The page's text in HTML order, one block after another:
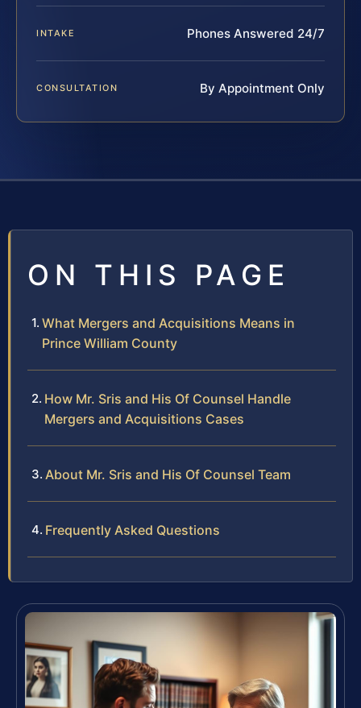
INTAKE Phones Answered 24/7
CONSULTATION By Appointment Only
ON THIS PAGE
What Mergers and Acquisitions Means in
Prince William County
How Mr. Sris and His Of Counsel Handle
Mergers and Acquisitions Cases
About Mr. Sris and His Of Counsel Team
Frequently Asked Questions